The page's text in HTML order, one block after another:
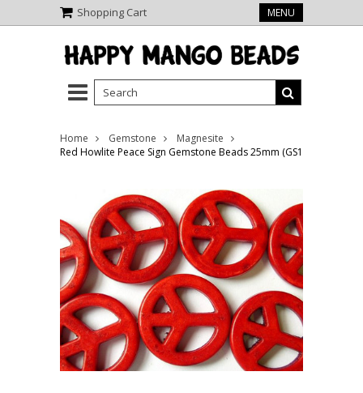
Shopping Cart MENU
Home Gemstone
Magnesite
Red Howlite Peace Sign Gemstone Beads 25mm (GS1329)